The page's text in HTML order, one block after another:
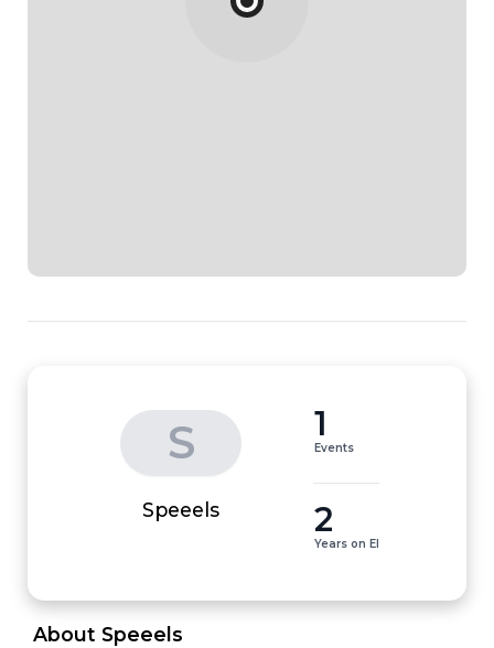
S
Speeels
1
Events
2
Years on EI
About Speeels